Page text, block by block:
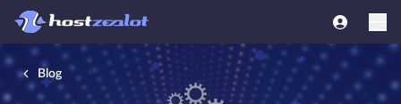
Blog